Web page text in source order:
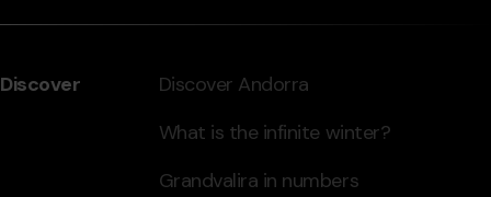
Discover
Discover Andorra
What is the infinite winter?
Grandvalira in numbers